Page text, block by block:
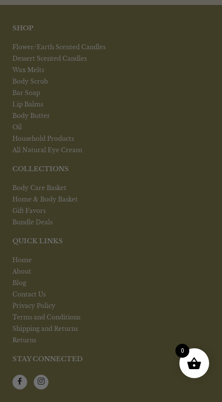
SHOP
Flower/Earth Scented Candles
Dessert Scented Candles
Wax Melts
Body Scrub
Bar Soap
Lip Balms
Body Butter
Oil
Household Products
All Natural Eye Cream
COLLECTIONS
Body Care Basket
Home & Body Basket
Gift Favors
Bundle Deals
QUICK LINKS
Home
About
Blog
Contact Us
Privacy Policy
Terms and Conditions
Shipping and Returns
Returns
STAY CONNECTED
0